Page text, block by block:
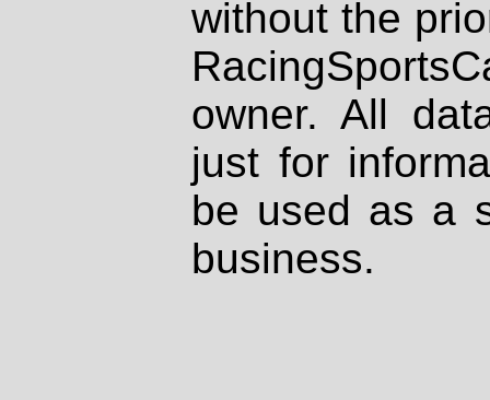
without the
owner. All
just for
be used as a
business.